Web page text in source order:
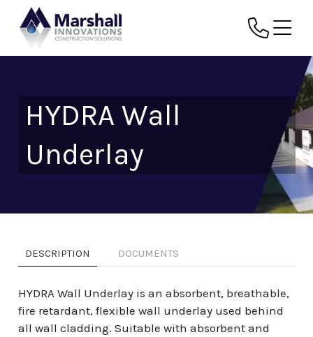
HYDRA Wall
Underlay
DESCRIPTION DOCUMENTS
HYDRA Wall Underlay is an absorbent, breathable,
fire retardant, flexible wall underlay used behind
all wall cladding. Suitable with absorbent and